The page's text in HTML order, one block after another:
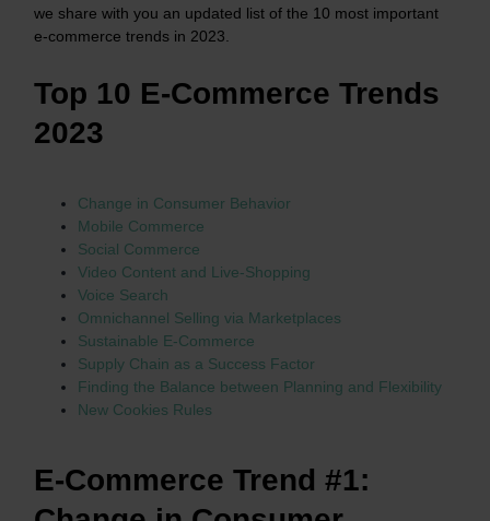
we share with you an updated list of the 10 most important
e-commerce trends in 2023.
Top 10 E-Commerce Trends
2023
Change in Consumer Behavior
Mobile Commerce
Social Commerce
Video Content and Live-Shopping
Voice Search
Omnichannel Selling via Marketplaces
Sustainable E-Commerce
Supply Chain as a Success Factor
Finding the Balance between Planning and Flexibility
New Cookies Rules
E-Commerce Trend #1: